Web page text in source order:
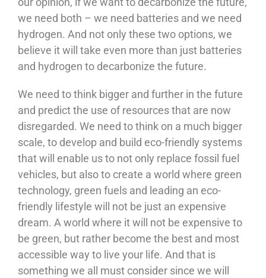
we need both – we need batteries and we need
hydrogen. And not only these two options, we
believe it will take even more than just batteries
and hydrogen to decarbonize the future.
We need to think bigger and further in the future
and predict the use of resources that are now
disregarded. We need to think on a much bigger
scale, to develop and build eco-friendly systems
that will enable us to not only replace fossil fuel
vehicles, but also to create a world where green
technology, green fuels and leading an eco-
friendly lifestyle will not be just an expensive
dream. A world where it will not be expensive to
be green, but rather become the best and most
accessible way to live your life. And that is
something we all must consider since we will